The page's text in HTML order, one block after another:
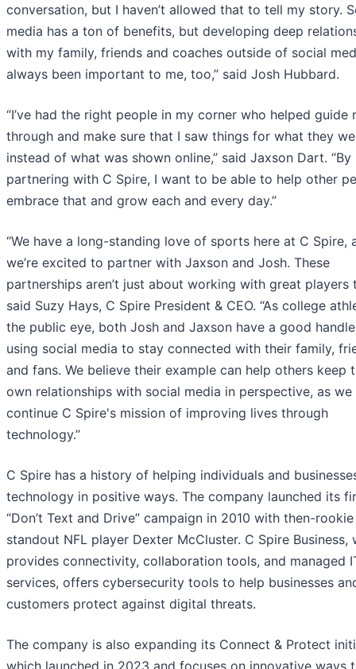
conversation, but I haven’t allowed that to tell my story.
media has a ton of benefits, but developing deep
with my family, friends and coaches outside of social
always been important to me, too,” said Josh Hubbard.
“I’ve had the right people in my corner who helped guide
through and make sure that I saw things for what they
instead of what was shown online,” said Jaxson Dart. “By
partnering with C Spire, I want to be able to help other
embrace that and grow each and every day.”
“We have a long-standing love of sports here at C Spire,
we’re excited to partner with Jaxson and Josh. These
partnerships aren’t just about working with great players
said Suzy Hays, C Spire President & CEO. “As college
the public eye, both Josh and Jaxson have a good
using social media to stay connected with their family,
and fans. We believe their example can help others keep
own relationships with social media in perspective, as we
continue C Spire's mission of improving lives through
technology.”
C Spire has a history of helping individuals and
technology in positive ways. The company launched its
“Don’t Text and Drive” campaign in 2010 with then-rookie
standout NFL player Dexter McCluster. C Spire Business,
provides connectivity, collaboration tools, and managed
services, offers cybersecurity tools to help businesses
customers protect against digital threats.
The company is also expanding its Connect & Protect
which launched in 2023 and focuses on innovative ways